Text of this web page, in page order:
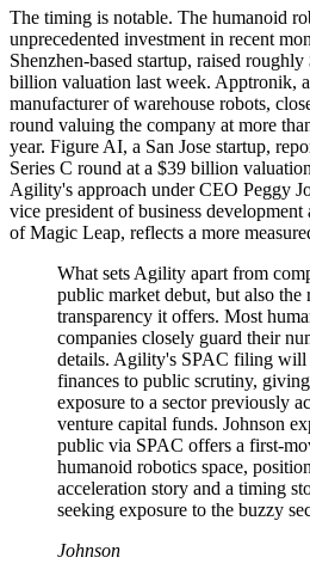
The timing is notable. The humanoid
unprecedented investment in recent
Shenzhen-based startup, raised
billion valuation last week. Apptronik,
manufacturer of warehouse robots,
round valuing the company at more
year. Figure AI, a San Jose startup,
Series C round at a $39 billion
Agility's approach under CEO Peggy
vice president of business
of Magic Leap, reflects a more
What sets Agility apart from
public market debut, but also the
transparency it offers. Most
companies closely guard their
details. Agility's SPAC filing will
finances to public scrutiny,
exposure to a sector previously
venture capital funds. Johnson
public via SPAC offers a first-
humanoid robotics space,
acceleration story and a timing
seeking exposure to the buzzy
Johnson